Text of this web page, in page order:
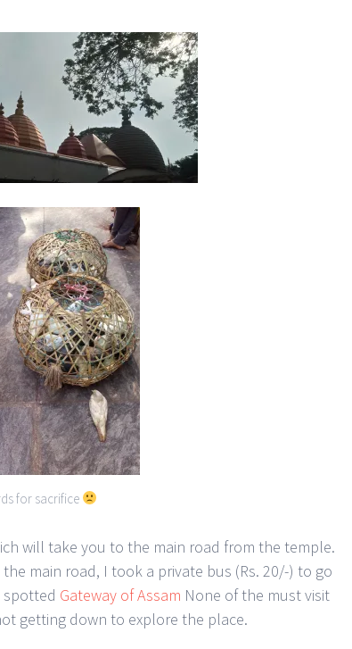
for sacrifice
will take you to the main road from the temple.
main road, I took a private bus (Rs. 20/-) to go
spotted Gateway of Assam None of the must visit
getting down to explore the place.